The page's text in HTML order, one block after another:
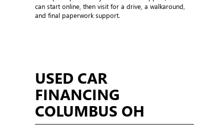
can start online, then visit for a drive, a walkaround,
and final paperwork support.
USED CAR
FINANCING
COLUMBUS OH